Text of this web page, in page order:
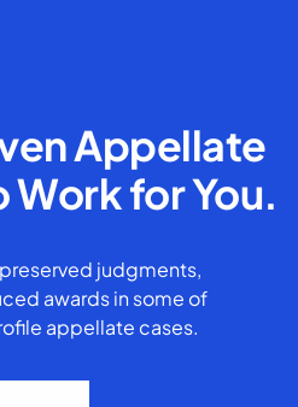
Appellate
for You.
judgments,
awards in some of
appellate cases.